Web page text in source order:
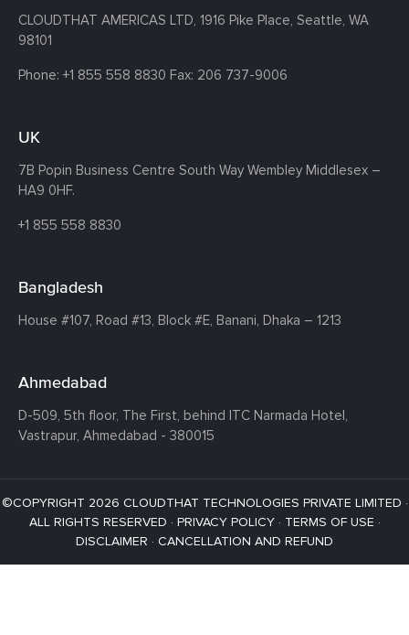
CLOUDTHAT AMERICAS LTD, 1916 Pike Place, Seattle, WA
98101
Phone: +1 855 558 8830 Fax: 206 737-9006
UK
7B Popin Business Centre South Way Wembley Middlesex –
HA9 0HF.
+1 855 558 8830
Bangladesh
House #107, Road #13, Block #E, Banani, Dhaka – 1213
Ahmedabad
D-509, 5th floor, The First, behind ITC Narmada Hotel,
Vastrapur, Ahmedabad - 380015
©COPYRIGHT 2026 CLOUDTHAT TECHNOLOGIES PRIVATE LIMITED ·
ALL RIGHTS RESERVED · PRIVACY POLICY· TERMS OF USE ·
DISCLAIMER · CANCELLATION AND REFUND